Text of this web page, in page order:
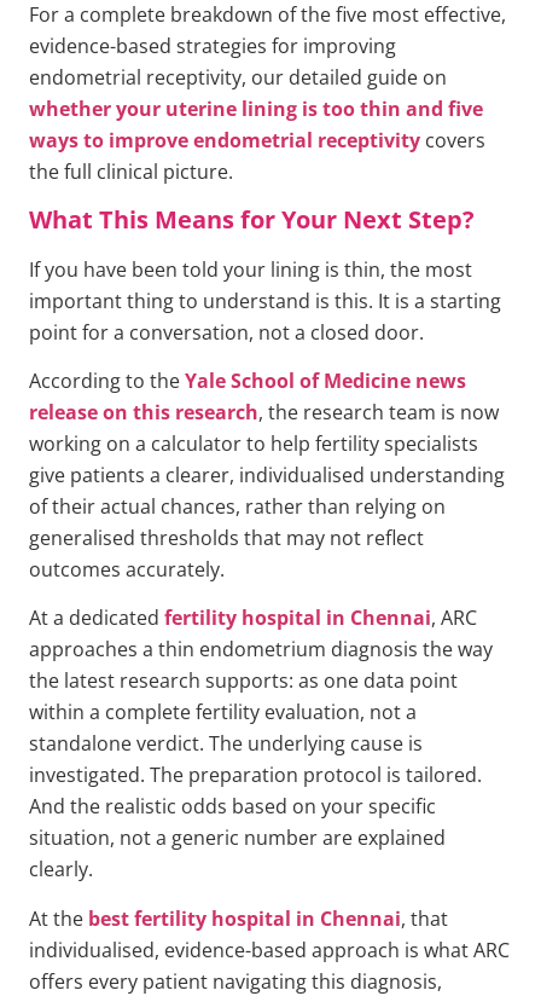
For a complete breakdown of the five most effective,
evidence-based strategies for improving
endometrial receptivity, our detailed guide on
whether your uterine lining is too thin and five
ways to improve endometrial receptivity covers
the full clinical picture.
What This Means for Your Next Step?
If you have been told your lining is thin, the most
important thing to understand is this. It is a starting
point for a conversation, not a closed door.
According to theYale School of Medicine news
release on this research, the research team is now
working on a calculator to help fertility specialists
give patients a clearer, individualised understanding
of their actual chances, rather than relying on
generalised thresholds that may not reflect
outcomes accurately.
At a dedicated fertility hospital in Chennai, ARC
approaches a thin endometrium diagnosis the way
the latest research supports: as one data point
within a complete fertility evaluation, not a
standalone verdict. The underlying cause is
investigated. The preparation protocol is tailored.
And the realistic odds based on your specific
situation, not a generic number are explained
clearly.
At the best fertility hospital in Chennai, that
individualised, evidence-based approach is what ARC
offers every patient navigating this diagnosis,